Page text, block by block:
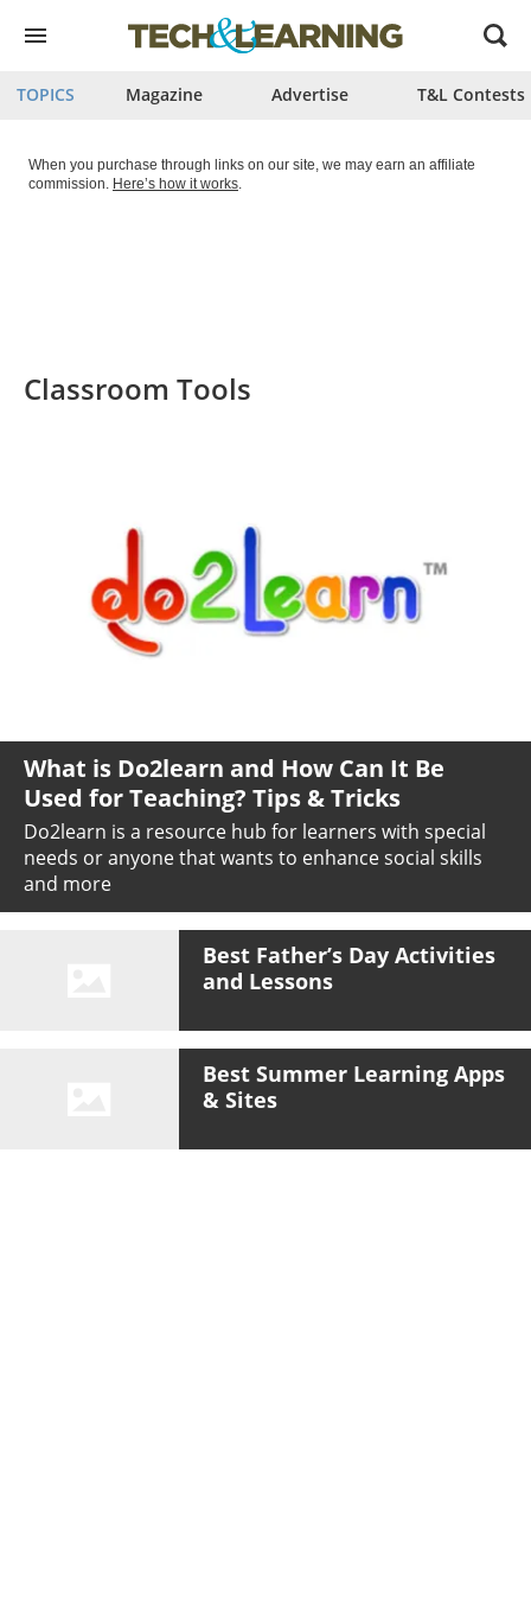
Open
TOPICS Magazine Advertise T&L Contests
When you purchase through links on our site, we may earn an affiliate
commission. Here’s how it works.
Classroom Tools
What is Do2learn and How Can It Be
Used for Teaching? Tips & Tricks
Do2learn is a resource hub for learners with special
needs or anyone that wants to enhance social skills
and more
Best Father’s Day Activities
and Lessons
Best Summer Learning Apps
& Sites